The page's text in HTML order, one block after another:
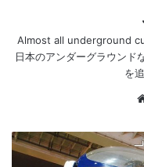
Almost all underground
日本のアンダーグラウンド
を
HONDA
CBX400F